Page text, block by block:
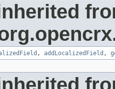
, addLocalizedField ,